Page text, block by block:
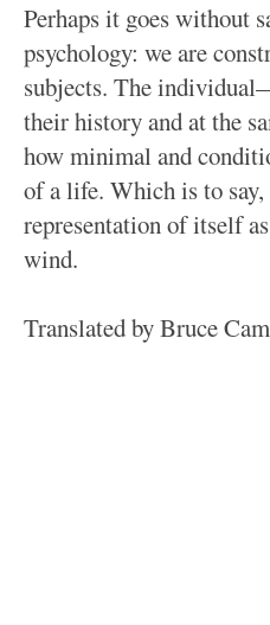
Perhaps it goes without
psychology: we are
subjects. The
their history and at the
how minimal and
of a life. Which is to
representation of itself
wind.
Translated by Bruce